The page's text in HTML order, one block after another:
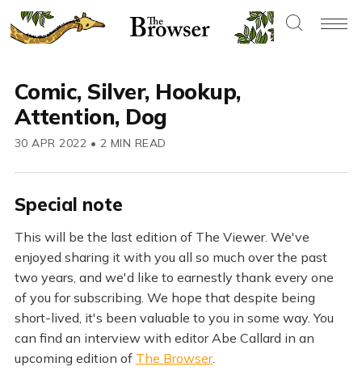
Comic, Silver, Hookup,
Attention, Dog
30 APR 2022 • 2 MIN READ
Special note
This will be the last edition of The Viewer. We've
enjoyed sharing it with you all so much over the past
two years, and we'd like to earnestly thank every one
of you for subscribing. We hope that despite being
short-lived, it's been valuable to you in some way. You
can find an interview with editor Abe Callard in an
upcoming edition of The Browser.